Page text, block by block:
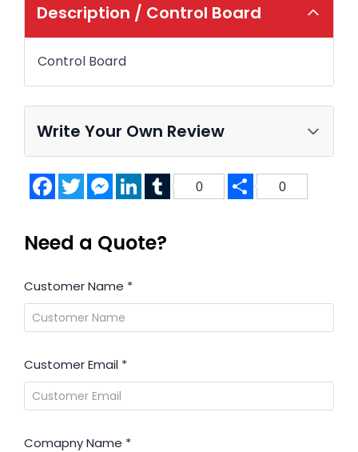
Description / Control Board
Control Board
Write Your Own Review
FacebookTwitterMessenger
LinkedInTumblr
0 Share
0
Need a Quote?
Customer Name *
Customer Email *
Comapny Name *